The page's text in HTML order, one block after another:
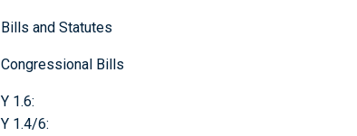
Bills and Statutes
Congressional Bills
Y 1.6:
Y 1.4/6: